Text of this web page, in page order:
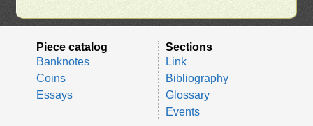
Piece catalog
Banknotes
Coins
Essays
Sections
Link
Bibliography
Glossary
Events